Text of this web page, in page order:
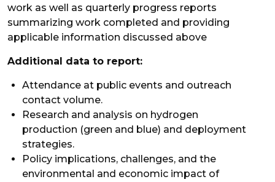
work as well as quarterly progress reports
summarizing work completed and providing
applicable information discussed above
Additional data to report:
Attendance at public events and outreach
contact volume.
Research and analysis on hydrogen
production (green and blue) and deployment
strategies.
Policy implications, challenges, and the
environmental and economic impact of